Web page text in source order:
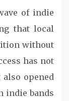
of indie
that local
without
has not
opened
indie bands